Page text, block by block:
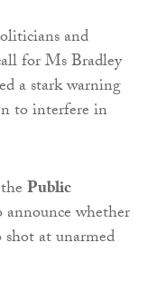
and
for Ms Bradley
a stark warning
to interfere in
Public
announce whether
at unarmed